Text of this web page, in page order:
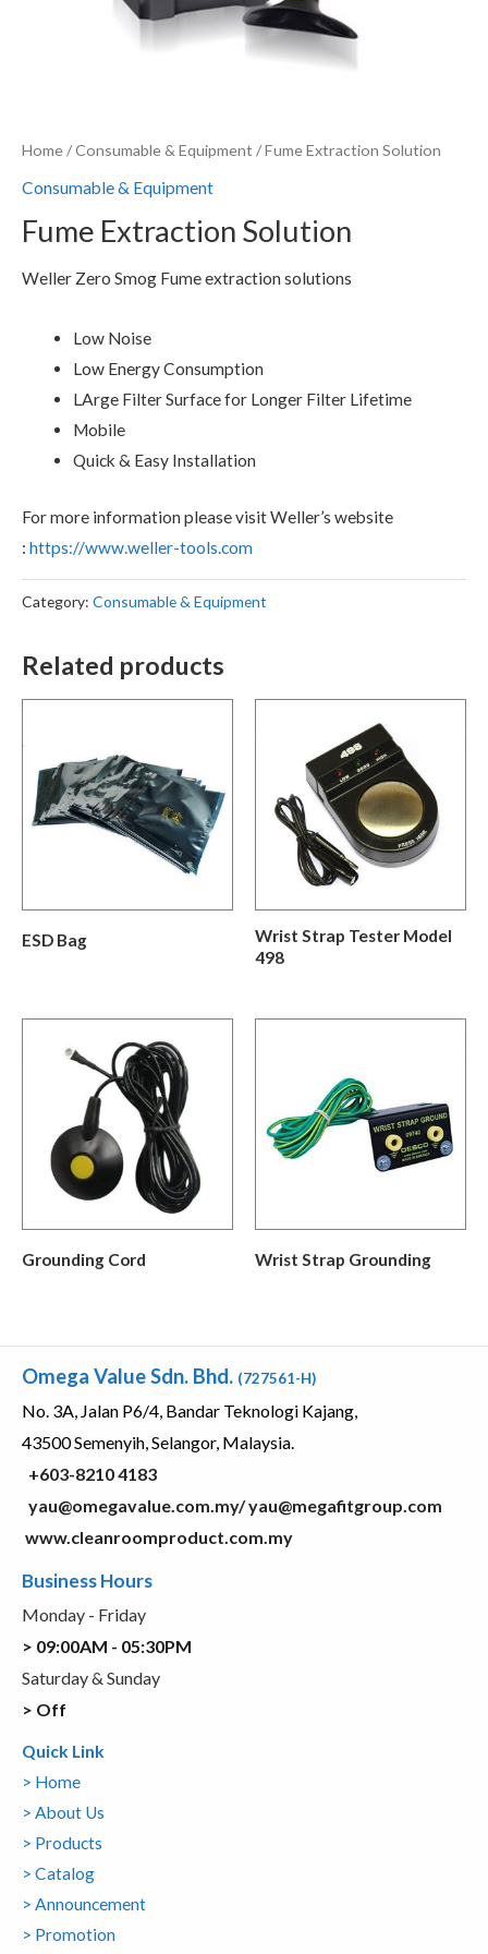
Home/Consumable & Equipment / Fume Extraction Solution
Consumable & Equipment
Fume Extraction Solution
Weller Zero Smog Fume extraction solutions
Low Noise
Low Energy Consumption
LArge Filter Surface for Longer Filter Lifetime
Mobile
Quick & Easy Installation
For more information please visit Weller’s website
: https://www.weller-tools.com
Category: Consumable & Equipment
Related products
ESD Bag
Wrist Strap Tester Model
498
Grounding Cord Wrist Strap Grounding
Omega Value Sdn. Bhd. (727561-H)
No. 3A, Jalan P6/4, Bandar Teknologi Kajang,
43500 Semenyih, Selangor, Malaysia.
+603-8210 4183
yau@omegavalue.com.my/yau@megafitgroup.com
www.cleanroomproduct.com.my
Business Hours
Monday - Friday
> 09:00AM - 05:30PM
Saturday & Sunday
> Off
Quick Link
> Home
> About Us
> Products
> Catalog
> Announcement
> Promotion